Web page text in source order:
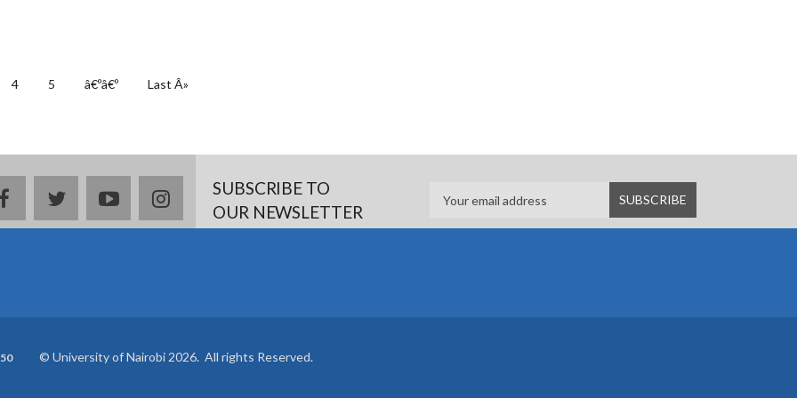
Page
4 Page
5
Next
â€ºâ€º
Last
Last Â»
facebooktwitteryoutubeinstagramSUBSCRIBE TO
OUR NEWSLETTER
© University of Nairobi 2026. All rights Reserved.